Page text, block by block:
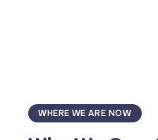
WHERE WE ARE NOW